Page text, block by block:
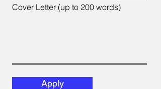
Cover Letter (up to 200 words)
Apply